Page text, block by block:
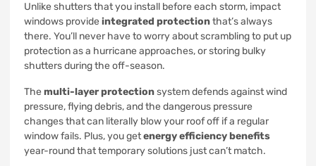
Unlike shutters that you install before each storm, impact
windows provide integrated protectionthat’s always
there. You’ll never have to worry about scrambling to put up
protection as a hurricane approaches, or storing bulky
shutters during the off-season.
The multi-layer protectionsystem defends against wind
pressure, flying debris, and the dangerous pressure
changes that can literally blow your roof off if a regular
window fails. Plus, you getenergy efficiency benefits
year-round that temporary solutions just can’t match.